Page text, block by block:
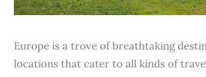
Europe is a trove of breathtaking
locations that cater to all kinds of